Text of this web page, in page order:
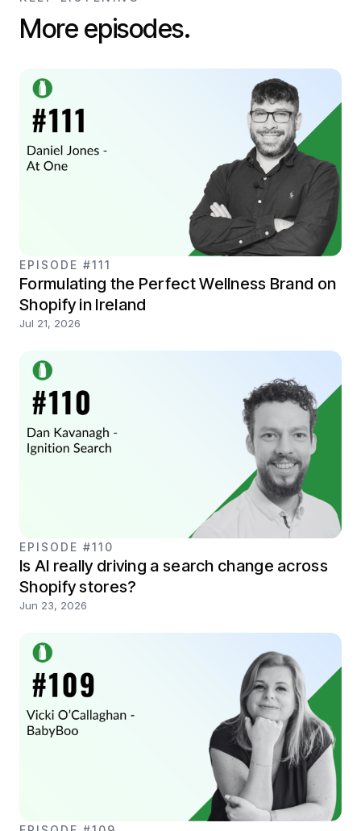
More episodes.
EPISODE #111
Formulating the Perfect Wellness Brand on
Shopify in Ireland
Jul 21, 2026
EPISODE #110
Is AI really driving a search change across
Shopify stores?
Jun 23, 2026